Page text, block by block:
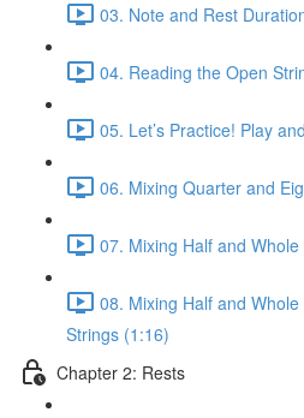
03. Note and Rest
04. Reading the Open
05. Let’s Practice! Play
06. Mixing Quarter and
07. Mixing Half and
08. Mixing Half and
Strings (1:16)
Chapter 2: Rests